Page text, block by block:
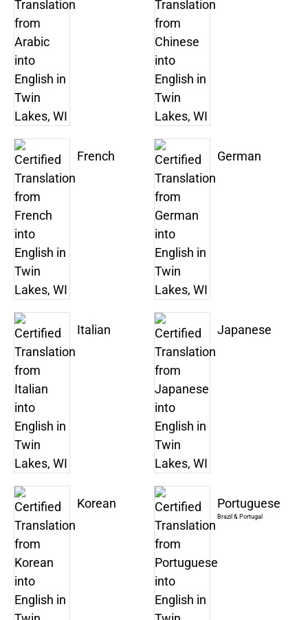
French German
Italian Japanese
Korean Portuguese
Brazil & Portugal